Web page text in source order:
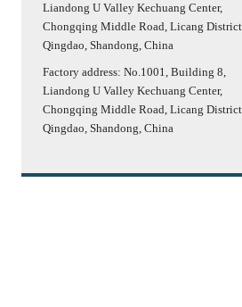
Liandong U Valley Kechuang Center,
Chongqing Middle Road, Licang
Qingdao, Shandong, China
Factory address: No.1001, Building 8,
Liandong U Valley Kechuang Center,
Chongqing Middle Road, Licang
Qingdao, Shandong, China